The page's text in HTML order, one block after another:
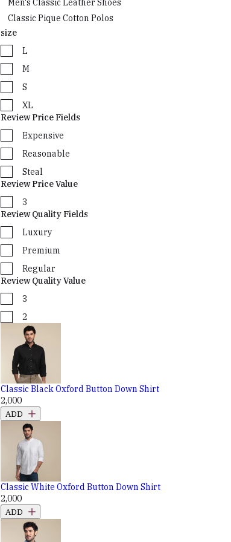
Men's Classic Leather Shoes
Classic Pique Cotton Polos
size
L
M
S
XL
Review Price Fields
Expensive
Reasonable
Steal
Review Price Value
3
Review Quality Fields
Luxury
Premium
Regular
Review Quality Value
3
2
Classic Black Oxford Button Down Shirt
₹2,000
ADD
Classic White Oxford Button Down Shirt
₹2,000
ADD